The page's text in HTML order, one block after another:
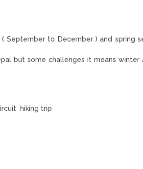
September to December ) and spring
but some challenges it means winter
hiking trip